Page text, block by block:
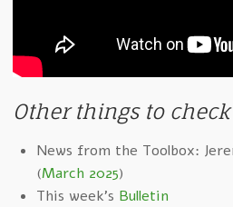
Other things to
News from the Toolbox:
(March 2025)
This week's Bulletin